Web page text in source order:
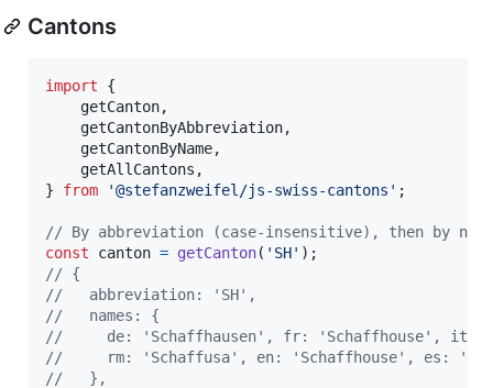
Cantons
import
{
getCanton,
getCantonByAbbreviation,
getCantonByName,
getAllCantons ,
}
from '@stefanzweifel/js-swiss-cantons' ;
// By abbreviation (case-insensitive), then by
const
canton = getCanton( 'SH' ) ;
// {
//   abbreviation: 'SH',
//   names: {
//     de: 'Schaffhausen', fr: 'Schaffhouse', it:
//     rm: 'Schaffusa', en: 'Schaffhouse', es:
//   },